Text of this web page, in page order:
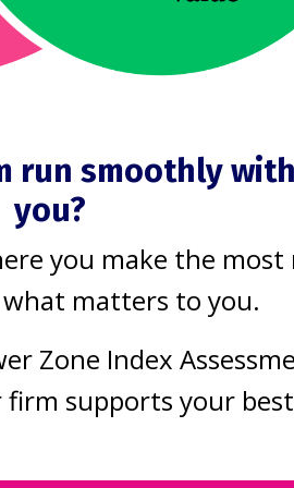
five to ten years.
in human
don’t think any of us
scary. This is AI that
through rapid self-
a merger of
become integrated
humans are
run smoothly
you?
you make the most
matters to you.
Zone Index
supports your